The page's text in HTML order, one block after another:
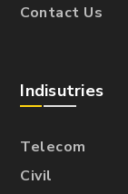
Contact Us
Indisutries
Telecom
Civil